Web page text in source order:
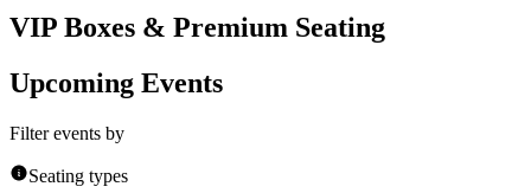
VIP Boxes & Premium Seating
Upcoming Events
Filter events by
Seating types